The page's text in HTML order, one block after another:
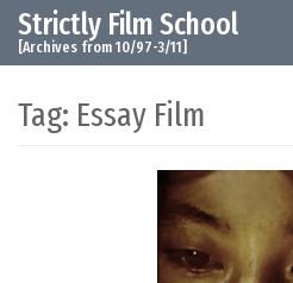
Skip to content
Main Navigation
Strictly Film School
[Archives from 10/97-3/11]
Tag: Essay Film